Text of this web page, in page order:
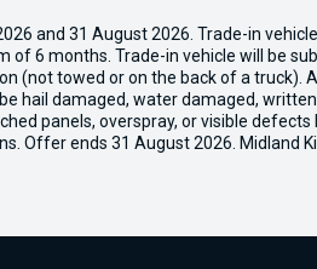
and 31 August 2026. Trade-in
6 months. Trade-in vehicle will be
(not towed or on the back of a truck).
hail damaged, water damaged,
panels, overspray, or visible defects
Offer ends 31 August 2026. Midland